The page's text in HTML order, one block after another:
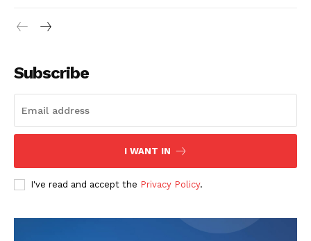
Subscribe
I WANT IN
I've read and accept the Privacy Policy.